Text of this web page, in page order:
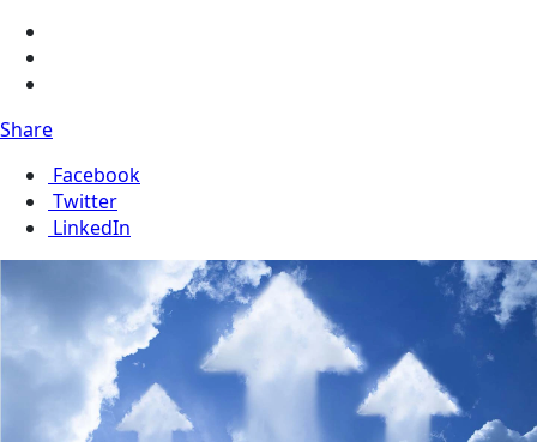
Share
Facebook
Twitter
LinkedIn